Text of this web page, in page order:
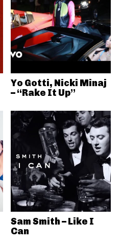
Yo Gotti, Nicki Minaj
– “Rake It Up”
Sam Smith – Like I
Can